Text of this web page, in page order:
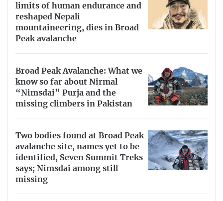
limits of human endurance and
reshaped Nepali
mountaineering, dies in Broad
Peak avalanche
Broad Peak Avalanche: What we
know so far about Nirmal
“Nimsdai” Purja and the
missing climbers in Pakistan
Two bodies found at Broad Peak
avalanche site, names yet to be
identified, Seven Summit Treks
says; Nimsdai among still
missing